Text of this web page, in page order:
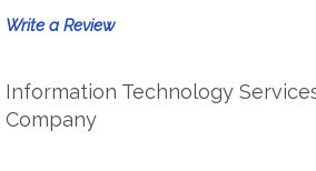
Write a Review
Information Technology
Company